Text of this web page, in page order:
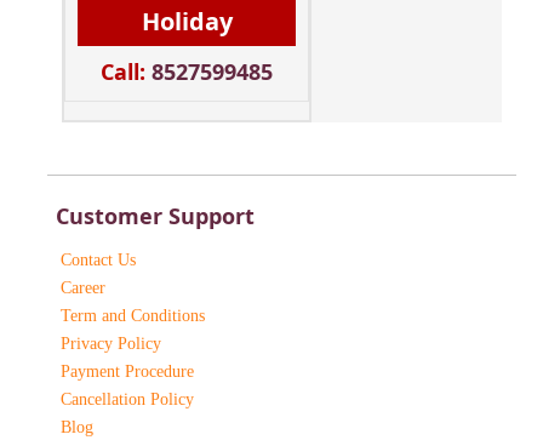
Holiday
Call: 8527599485
Customer Support
Contact Us
Career
Term and Conditions
Privacy Policy
Payment Procedure
Cancellation Policy
Blog